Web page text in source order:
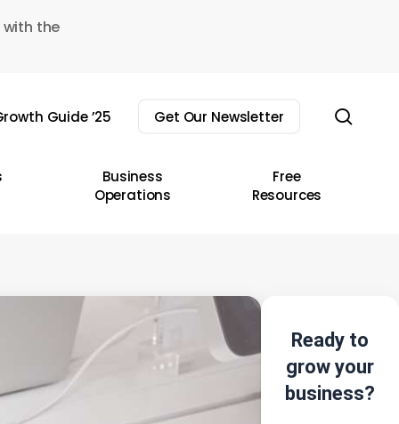
the
Guide ’25 Get Our Newsletter
Business
Operations
Free
Resources
Ready to
grow your
business?